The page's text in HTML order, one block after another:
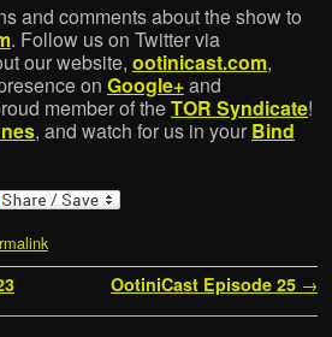
and comments about the show to
. Follow us on Twitter via
our website, ootinicast.com,
on Google+and
member of theTOR Syndicate!
, and watch for us in your Bind
OotiniCast Episode 25 →